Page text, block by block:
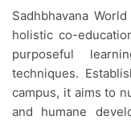
Sadhbhavana World School, Calicut, is an innovative and
holistic co-
purposeful
techniques.
campus, it aims to
and humane